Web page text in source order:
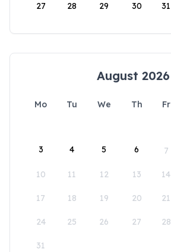
27 28 29 30 31
August 2026
Mo Tu We Th Fr
3 4 5 6 7
10 11 12 13 14
17 18 19 20 21
24 25 26 27 28
31